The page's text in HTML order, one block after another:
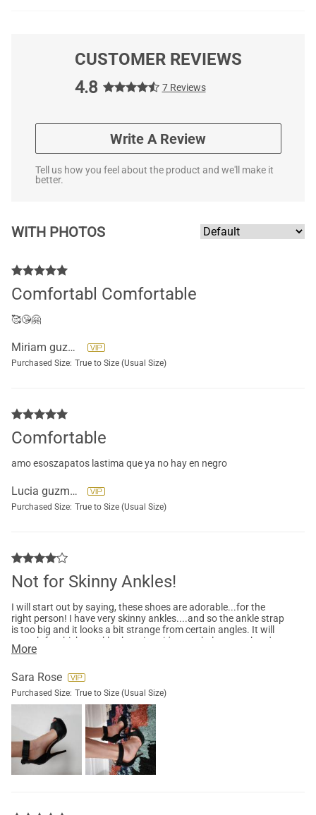
CUSTOMER REVIEWS
4.8
7 Reviews
Write A Review
Tell us how you feel about the product and we'll make it
better.
WITH PHOTOS
Comfortabl Comfortable
🥰😘🤗
Miriam guzman
Purchased Size: True to Size (Usual Size)
Comfortable
amo esoszapatos lastima que ya no hay en negro
Lucia guzman
Purchased Size: True to Size (Usual Size)
Not for Skinny Ankles!
I will start out by saying, these shoes are adorable...for the
right person! I have very skinny ankles....and so the ankle strap
is too big and it looks a bit strange from certain angles. It will
stretch for thicker ankles but since it's not a belt strap, there's
no way to make them smaller. That's fine...not every shoe has
comfortable. A tad bit of work to put on and takes a bit to
like the bed of your foot wants to lift up from the shoe. Anyone
who regularly wears this style probably won't have any issue!
More
Sara Rose
Purchased Size: True to Size (Usual Size)